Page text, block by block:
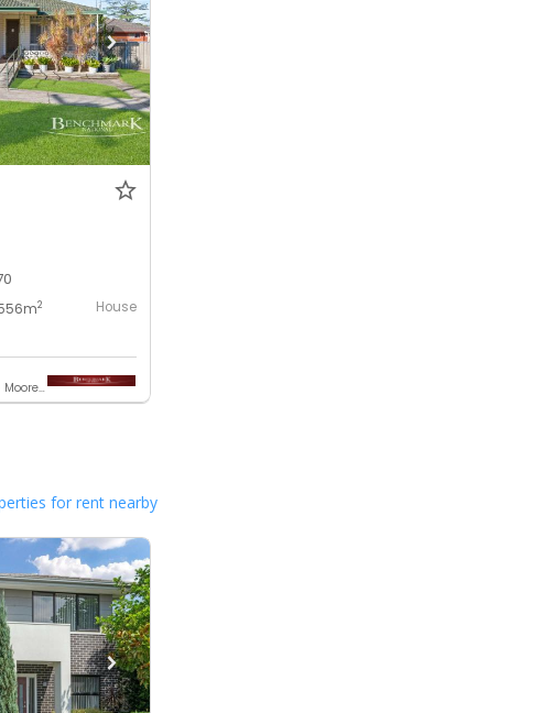
m2 House
Benchmark National - Moorebank
for rent nearby